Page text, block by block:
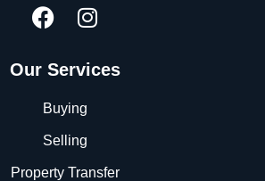
Our Services
Buying
Selling
Property Transfer